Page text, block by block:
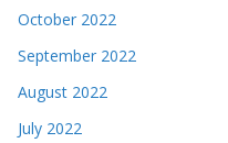
October 2022
September 2022
August 2022
July 2022